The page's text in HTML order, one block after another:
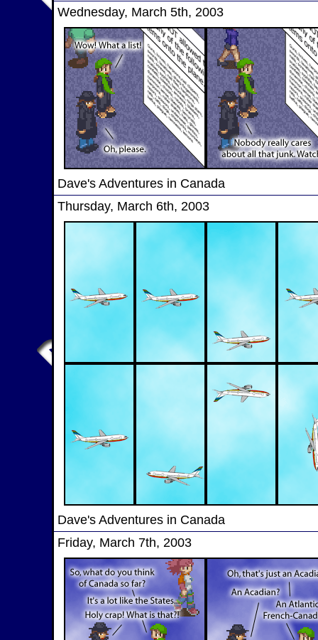
Wednesday, March 5th, 2003
Dave's Adventures in Canada
Thursday, March 6th, 2003
Dave's Adventures in Canada
Friday, March 7th, 2003